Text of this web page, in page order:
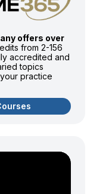
offers over
from 2-156
accredited and
topics
practice